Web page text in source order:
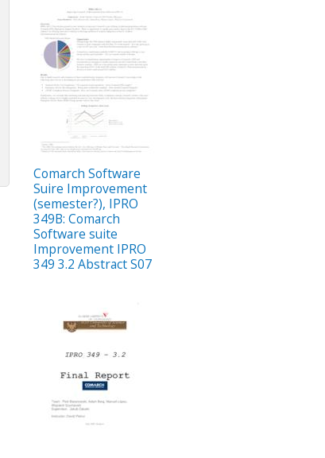
Comarch Software
Suire Improvement
(semester?), IPRO
349B: Comarch
Software suite
Improvement IPRO
349 3.2 Abstract S07